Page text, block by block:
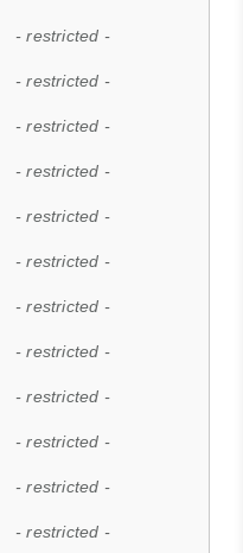
- restricted -
- restricted -
- restricted -
- restricted -
- restricted -
- restricted -
- restricted -
- restricted -
- restricted -
- restricted -
- restricted -
- restricted -